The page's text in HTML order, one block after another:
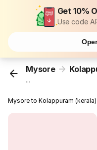
Get 10%
Use code
Mysore
...
Mysore to Kolappuram (kerala)